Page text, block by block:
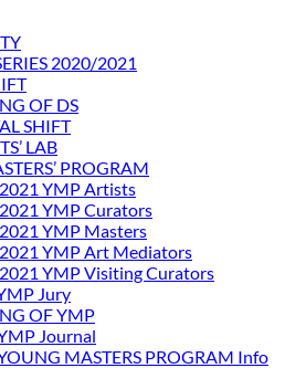
2020/2021
OF DS
SHIFT
LAB
PROGRAM
YMP Artists
YMP Curators
YMP Masters
YMP Art Mediators
YMP Visiting Curators
Jury
OF YMP
Journal
MASTERS PROGRAM Info